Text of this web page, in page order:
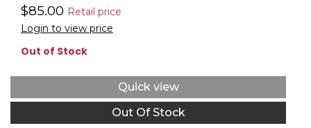
$85.00 Retail price
Login to view price
Out of Stock
Quick view
Out Of Stock